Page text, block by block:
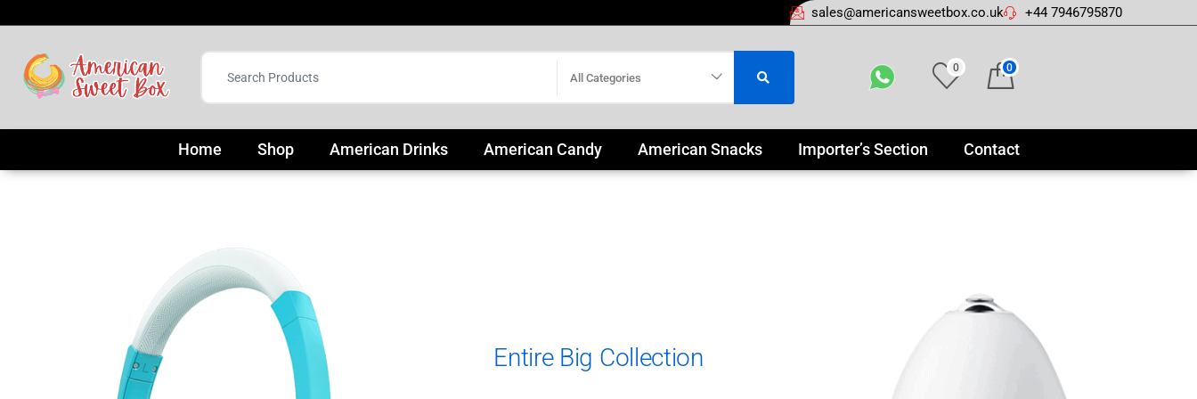
sales@americansweetbox.co.uk +44 7946795870
All Categories
0 0
Home Shop American Drinks American Candy American Snacks Importer’s Section Contact
Entire Big Collection